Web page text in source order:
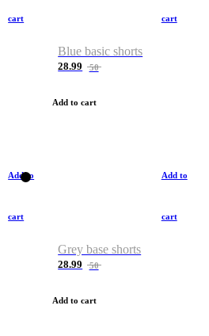
cart cart
Blue basic shorts
28.99 50
Add to cart
Add to
cart
Add to
cart
Grey base shorts
28.99 50
Add to cart